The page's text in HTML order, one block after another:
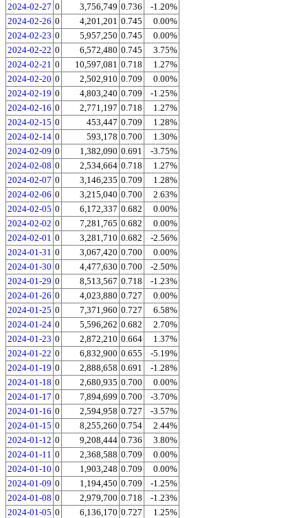
2024-02-27 0 3,756,749 0.736
-1.20%
2024-02-26 0 4,201,201 0.745
0.00%
2024-02-23 0 5,957,250 0.745
0.00%
2024-02-22 0 6,572,480 0.745
3.75%
2024-02-21 0 10,597,081 0.718
1.27%
2024-02-20 0 2,502,910 0.709
0.00%
2024-02-19 0 4,803,240 0.709
-1.25%
2024-02-16 0 2,771,197 0.718
1.27%
2024-02-15 0 453,447 0.709
1.28%
2024-02-14 0 593,178 0.700
1.30%
2024-02-09 0 1,382,090 0.691
-3.75%
2024-02-08 0 2,534,664 0.718
1.27%
2024-02-07 0 3,146,235 0.709
1.28%
2024-02-06 0 3,215,040 0.700
2.63%
2024-02-05 0 6,172,337 0.682
0.00%
2024-02-02 0 7,281,765 0.682
0.00%
2024-02-01 0 3,281,710 0.682
-2.56%
2024-01-31 0 3,067,420 0.700
0.00%
2024-01-30 0 4,477,630 0.700
-2.50%
2024-01-29 0 8,513,567 0.718
-1.23%
2024-01-26 0 4,023,880 0.727
0.00%
2024-01-25 0 7,371,960 0.727
6.58%
2024-01-24 0 5,596,262 0.682
2.70%
2024-01-23 0 2,872,210 0.664
1.37%
2024-01-22 0 6,832,900 0.655
-5.19%
2024-01-19 0 2,888,658 0.691
-1.28%
2024-01-18 0 2,680,935 0.700
0.00%
2024-01-17 0 7,894,699 0.700
-3.70%
2024-01-16 0 2,594,958 0.727
-3.57%
2024-01-15 0 8,255,260 0.754
2.44%
2024-01-12 0 9,208,444 0.736
3.80%
2024-01-11 0 2,368,588 0.709
0.00%
2024-01-10 0 1,903,248 0.709
0.00%
2024-01-09 0 1,194,450 0.709
-1.25%
2024-01-08 0 2,979,700 0.718
-1.23%
2024-01-05 0 6,136,170 0.727
1.25%